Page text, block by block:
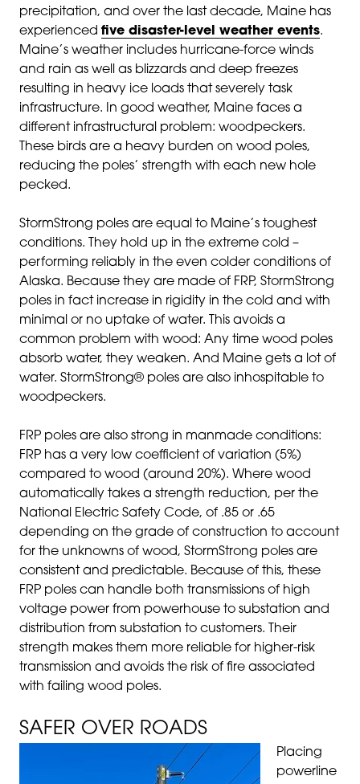
precipitation, and over the last decade, Maine has
experienced five disaster-level weather events.
Maine’s weather includes hurricane-force winds
and rain as well as blizzards and deep freezes
resulting in heavy ice loads that severely task
infrastructure. In good weather, Maine faces a
different infrastructural problem: woodpeckers.
These birds are a heavy burden on wood poles,
reducing the poles’ strength with each new hole
pecked.
StormStrong poles are equal to Maine’s toughest
conditions. They hold up in the extreme cold –
performing reliably in the even colder conditions of
Alaska. Because they are made of FRP, StormStrong
poles in fact increase in rigidity in the cold and with
minimal or no uptake of water. This avoids a
common problem with wood: Any time wood poles
absorb water, they weaken. And Maine gets a lot of
water. StormStrong® poles are also inhospitable to
woodpeckers.
FRP poles are also strong in manmade conditions:
FRP has a very low coefficient of variation (5%)
compared to wood (around 20%). Where wood
automatically takes a strength reduction, per the
National Electric Safety Code, of .85 or .65
depending on the grade of construction to account
for the unknowns of wood, StormStrong poles are
consistent and predictable. Because of this, these
FRP poles can handle both transmissions of high
voltage power from powerhouse to substation and
distribution from substation to customers. Their
strength makes them more reliable for higher-risk
transmission and avoids the risk of fire associated
with failing wood poles.
SAFER OVER ROADS
Placing
powerline